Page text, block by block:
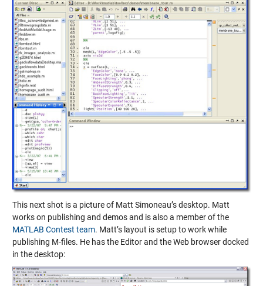
This next shot is a picture of Matt Simoneau’s desktop. Matt
works on publishing and demos and is also a member of the
MATLAB Contest team. Matt’s layout is setup to work while
publishing M-files. He has the Editor and the Web browser docked
in the desktop: